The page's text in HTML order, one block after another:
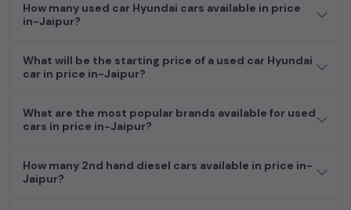
MUV, we have a variety of options to suit your preferences.
Our listings provide detailed information on each second-hand
enabling you to make an informed choice.
inventory of over 15,000+ used cars, complete with prices,
images, and reviews. This extensive catalog allows you to
is your one-stop destination for finding the perfect
second-
hand cars inprice in-Jaipur
How many used car Hyundai cars available in price
in-Jaipur?
What will be the starting price of a used car Hyundai
car in price in-Jaipur?
What are the most popular brands available for used
cars in price in-Jaipur?
How many 2nd hand diesel cars available in price in-
Jaipur?